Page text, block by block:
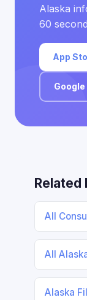
Alaska
60
App
Related
All
All
Alaska